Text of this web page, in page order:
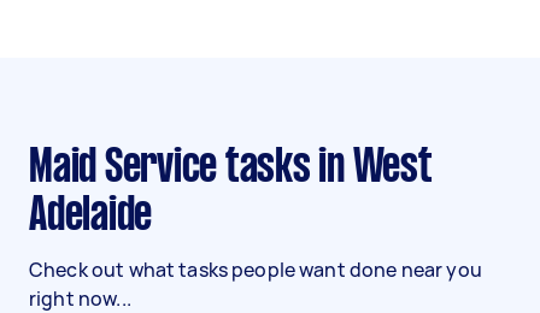
Maid Service tasks in West
Adelaide
Check out what tasks people want done near you
right now...